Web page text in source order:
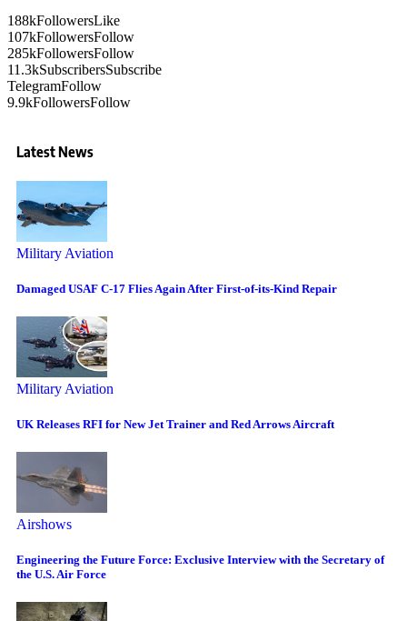
188kFollowersLike
107kFollowersFollow
285kFollowersFollow
11.3kSubscribersSubscribe
TelegramFollow
9.9kFollowersFollow
Latest News
Military Aviation
Damaged USAF C-17 Flies Again After First-of-its-Kind Repair
Military Aviation
UK Releases RFI for New Jet Trainer and Red Arrows Aircraft
Airshows
Engineering the Future Force: Exclusive Interview with the Secretary of
the U.S. Air Force